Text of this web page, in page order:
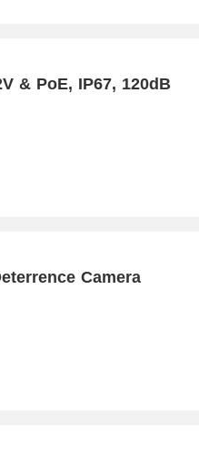
& PoE, IP67, 120dB
Camera